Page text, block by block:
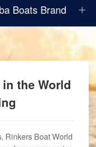
Boats Brand
the World
Rinkers Boat World